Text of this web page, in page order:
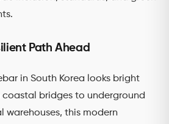
Path Ahead
in South Korea looks bright
coastal bridges to underground
warehouses, this modern